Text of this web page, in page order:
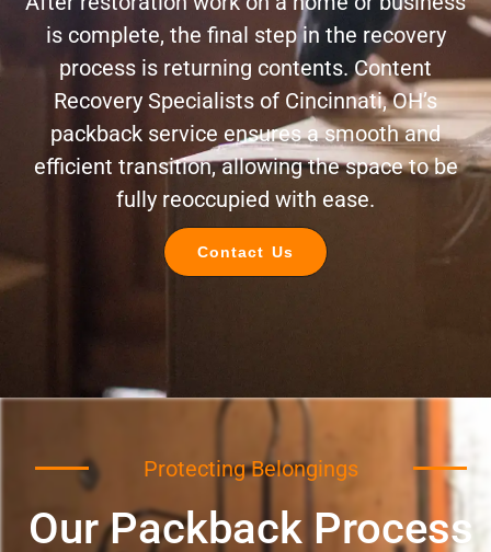
is complete, the final step in the recovery
process is returning contents. Content
Recovery Specialists of Cincinnati, OH’s
packback service ensures a smooth and
efficient transition, allowing the space to be
fully reoccupied with ease.
Contact Us
Protecting Belongings
Our Packback Process